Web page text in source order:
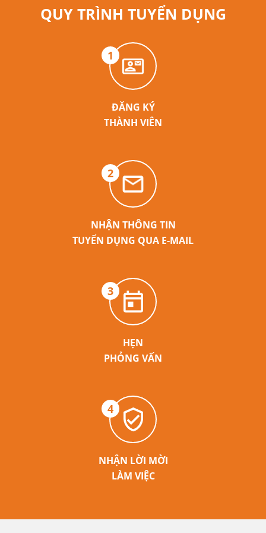
QUY TRÌNH TUYỂN DỤNG
1
ĐĂNG KÝ
THÀNH VIÊN
2
NHẬN THÔNG TIN
TUYỂN DỤNG QUA E-MAIL
3
HẸN
PHỎNG VẤN
4
NHẬN LỜI MỜI
LÀM VIỆC